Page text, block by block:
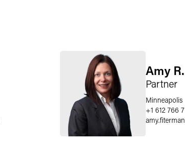
Amy
Partner
Minneapolis
+1 612 766
amy.fiterman